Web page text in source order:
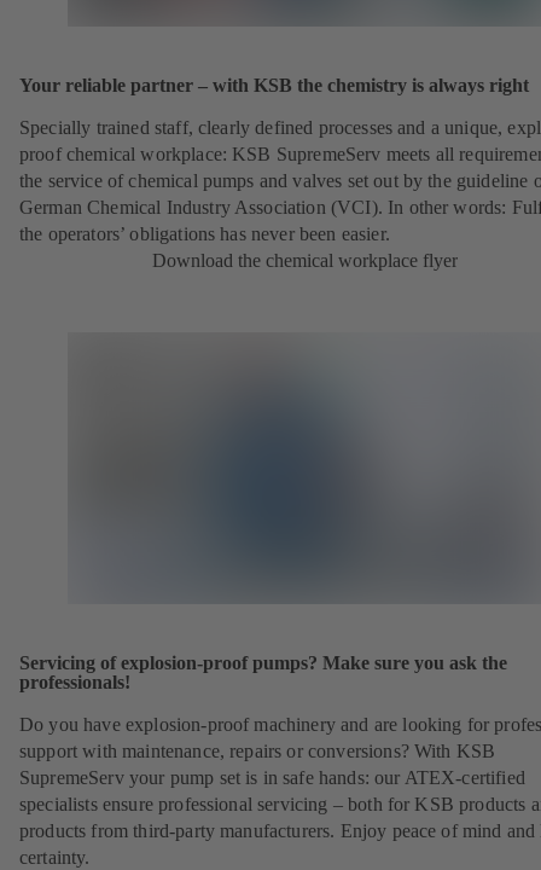
Your reliable partner – with KSB the chemistry is always right
Specially trained staff, clearly defined processes and a unique,
proof chemical workplace: KSB SupremeServ meets all
the service of chemical pumps and valves set out by the guideline
German Chemical Industry Association (VCI). In other words:
the operators’ obligations has never been easier.
Download the chemical workplace flyer
Servicing of explosion-proof pumps? Make sure you ask the
professionals!
Do you have explosion-proof machinery and are looking for
support with maintenance, repairs or conversions? With KSB
SupremeServ your pump set is in safe hands: our ATEX-certified
specialists ensure professional servicing – both for KSB products
products from third-party manufacturers. Enjoy peace of mind and
certainty.